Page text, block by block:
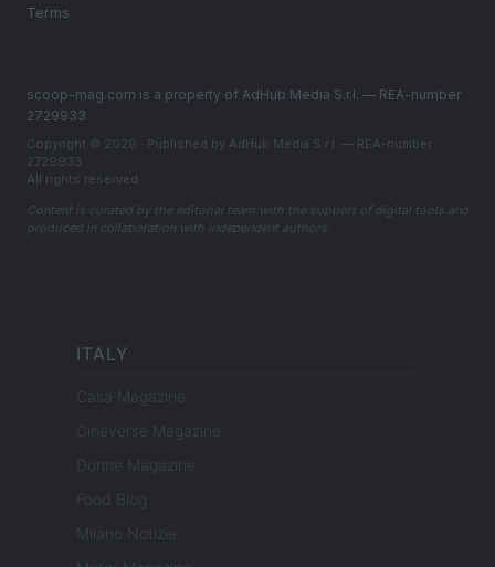
Terms
scoop-mag.com is a property of AdHub Media S.r.l. — REA-number
2729933
Copyright © 2026 · Published by AdHub Media S.r.l. — REA-number
2729933
All rights reserved
Content is curated by the editorial team with the support of digital tools and
produced in collaboration with independent authors.
ITALY
Casa Magazine
Cineverse Magazine
Donne Magazine
Food Blog
Milano Notizie